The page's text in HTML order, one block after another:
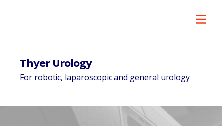
Thyer Urology
For robotic, laparoscopic and general urology